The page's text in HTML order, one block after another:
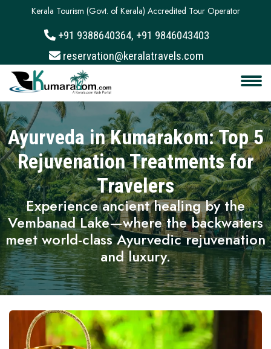
About
Services
Clients
Contact
+91 9388640364, +91 9846043403
reservation@keralatravels.com
Kerala Tourism (Govt. of Kerala) Accredited Tour Operator
Ayurveda in Kumarakom: Top 5
Rejuvenation Treatments for
Travelers
Experience ancient healing by the
Vembanad Lake—where the backwaters
meet world-class Ayurvedic rejuvenation
and luxury.